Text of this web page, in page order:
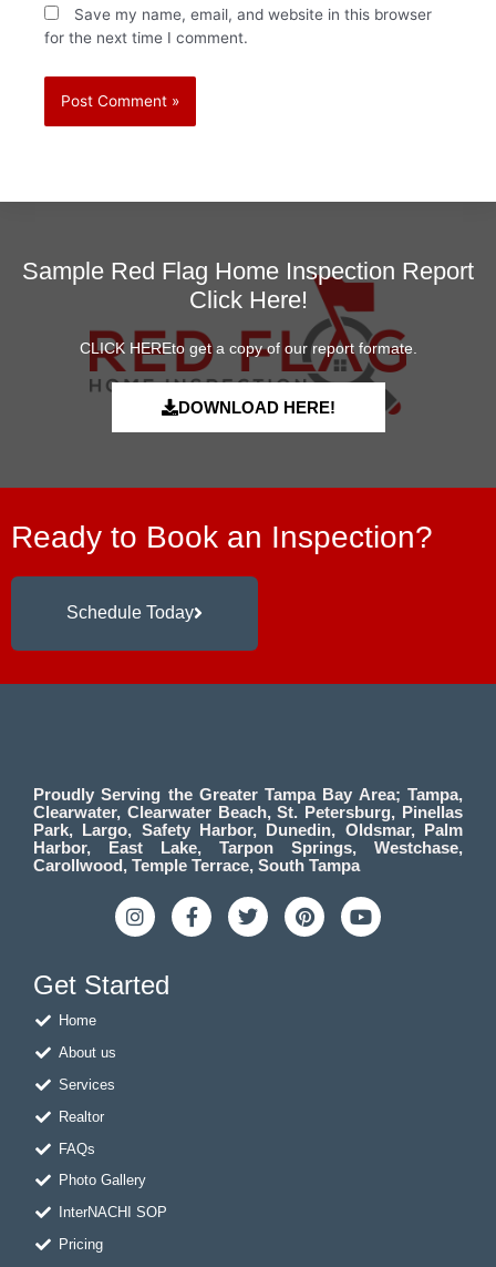
Save my name, email, and website in this browser
for the next time I comment.
Sample Red Flag Home Inspection Report
Click Here!
CLICK HEREto get a copy of our report formate.
DOWNLOAD HERE!
Ready to Book an Inspection?
Schedule Today
Proudly Serving the Greater Tampa Bay Area; Tampa,
Clearwater, Clearwater Beach, St. Petersburg, Pinellas
Park, Largo, Safety Harbor, Dunedin, Oldsmar, Palm
Harbor, East Lake, Tarpon Springs, Westchase,
Carollwood, Temple Terrace, South Tampa
I
n
s
a
F
a
c
T
w
i
P
i
n
Y
o
u
Get Started
Home
About us
Services
Realtor
FAQs
Photo Gallery
InterNACHI SOP
Pricing